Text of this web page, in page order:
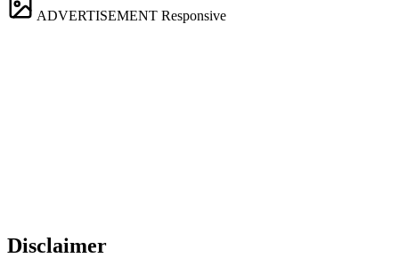
ADVERTISEMENT Responsive
Disclaimer